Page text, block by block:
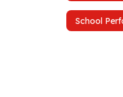
School